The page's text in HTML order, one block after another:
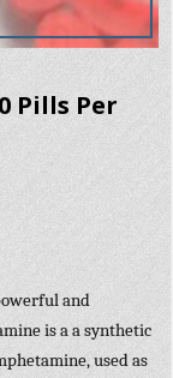
Pills Per
and
is a a synthetic
used as